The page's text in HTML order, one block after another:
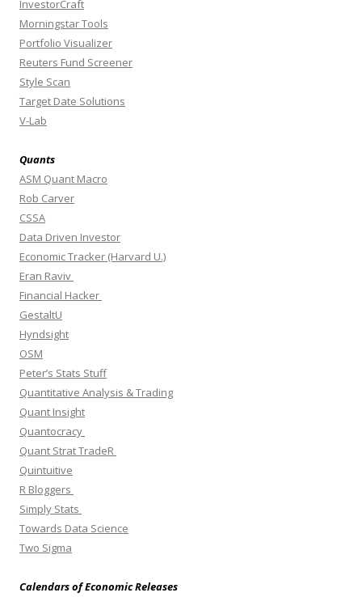
InvestorCraft
Morningstar Tools
Portfolio Visualizer
Reuters Fund Screener
Style Scan
Target Date Solutions
V-Lab
Quants
ASM Quant Macro
Rob Carver
CSSA
Data Driven Investor
Economic Tracker (Harvard U.)
Eran Raviv
Financial Hacker
GestaltU
Hyndsight
OSM
Peter’s Stats Stuff
Quantitative Analysis & Trading
Quant Insight
Quantocracy
Quant Strat TradeR
Quintuitive
R Bloggers
Simply Stats
Towards Data Science
Two Sigma
Calendars of Economic Releases